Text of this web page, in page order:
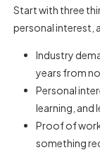
Start with three
personal interest,
Industry
years from
Personal
learning, and
Proof of
something